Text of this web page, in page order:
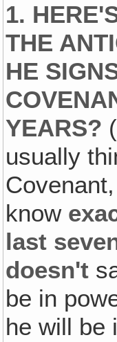
1.
THE
HE
YEARS?
usually
know
last
doesn't
be in
he will be